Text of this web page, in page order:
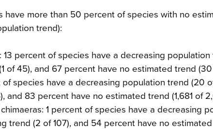
have more than 50 percent of species with no
trend):
13 percent of species have a decreasing
of 45), and 67 percent have no estimated trend
of species have a decreasing population trend (20
and 83 percent have no estimated trend (1,681 of
1 percent of species have a decreasing
trend (2 of 107), and 54 percent have no